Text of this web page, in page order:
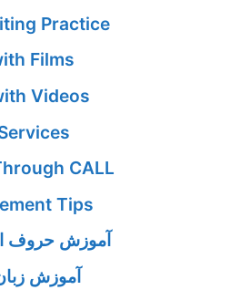
Practice
Films
Videos
CALL
Tips
آموزش حروف
آموزش